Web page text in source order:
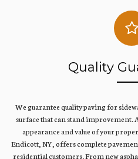
Quality
We guarantee quality paving for
surface that can stand improvement.
appearance and value of your
Endicott, NY, offers complete
residential customers. From new